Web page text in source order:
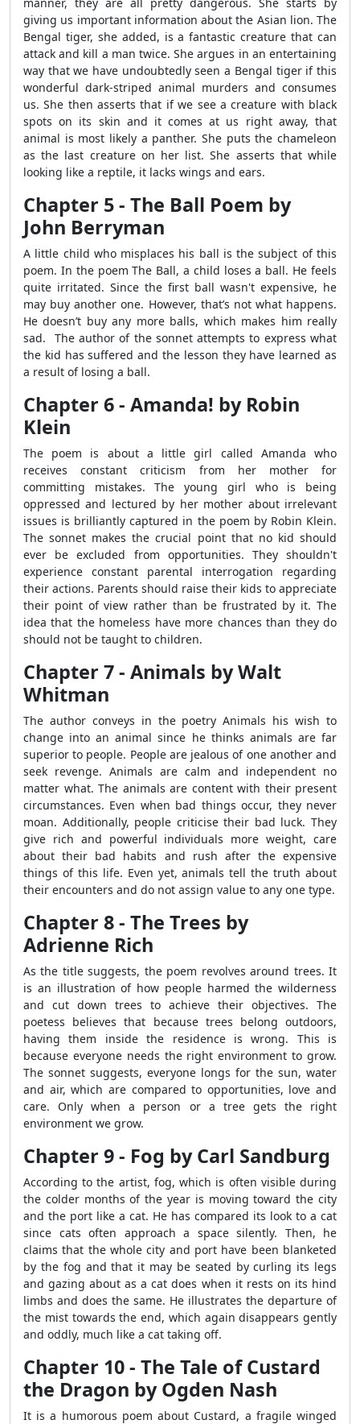
giving us important information about the Asian lion. The
Bengal tiger, she added, is a fantastic creature that can
attack and kill a man twice. She argues in an entertaining
way that we have undoubtedly seen a Bengal tiger if this
wonderful dark-striped animal murders and consumes
us. She then asserts that if we see a creature with black
spots on its skin and it comes at us right away, that
animal is most likely a panther. She puts the chameleon
as the last creature on her list. She asserts that while
looking like a reptile, it lacks wings and ears.
Chapter 5 - The Ball Poem by
John Berryman
A little child who misplaces his ball is the subject of this
poem. In the poem The Ball, a child loses a ball. He feels
quite irritated. Since the first ball wasn't expensive, he
may buy another one. However, that’s not what happens.
He doesn’t buy any more balls, which makes him really
sad. The author of the sonnet attempts to express what
the kid has suffered and the lesson they have learned as
a result of losing a ball.
Chapter 6 - Amanda! by Robin
Klein
The poem is about a little girl called Amanda who
receives constant criticism from her mother for
committing mistakes. The young girl who is being
oppressed and lectured by her mother about irrelevant
issues is brilliantly captured in the poem by Robin Klein.
The sonnet makes the crucial point that no kid should
ever be excluded from opportunities. They shouldn't
experience constant parental interrogation regarding
their actions. Parents should raise their kids to appreciate
their point of view rather than be frustrated by it. The
idea that the homeless have more chances than they do
should not be taught to children.
Chapter 7 - Animals by Walt
Whitman
The author conveys in the poetry Animals his wish to
change into an animal since he thinks animals are far
superior to people. People are jealous of one another and
seek revenge. Animals are calm and independent no
matter what. The animals are content with their present
circumstances. Even when bad things occur, they never
moan. Additionally, people criticise their bad luck. They
give rich and powerful individuals more weight, care
about their bad habits and rush after the expensive
things of this life. Even yet, animals tell the truth about
their encounters and do not assign value to any one type.
Chapter 8 - The Trees by
Adrienne Rich
As the title suggests, the poem revolves around trees. It
is an illustration of how people harmed the wilderness
and cut down trees to achieve their objectives. The
poetess believes that because trees belong outdoors,
having them inside the residence is wrong. This is
because everyone needs the right environment to grow.
The sonnet suggests, everyone longs for the sun, water
and air, which are compared to opportunities, love and
care. Only when a person or a tree gets the right
environment we grow.
Chapter 9 - Fog by Carl Sandburg
According to the artist, fog, which is often visible during
the colder months of the year is moving toward the city
and the port like a cat. He has compared its look to a cat
since cats often approach a space silently. Then, he
claims that the whole city and port have been blanketed
by the fog and that it may be seated by curling its legs
and gazing about as a cat does when it rests on its hind
limbs and does the same. He illustrates the departure of
the mist towards the end, which again disappears gently
and oddly, much like a cat taking off.
Chapter 10 - The Tale of Custard
the Dragon by Ogden Nash
It is a humorous poem about Custard, a fragile winged